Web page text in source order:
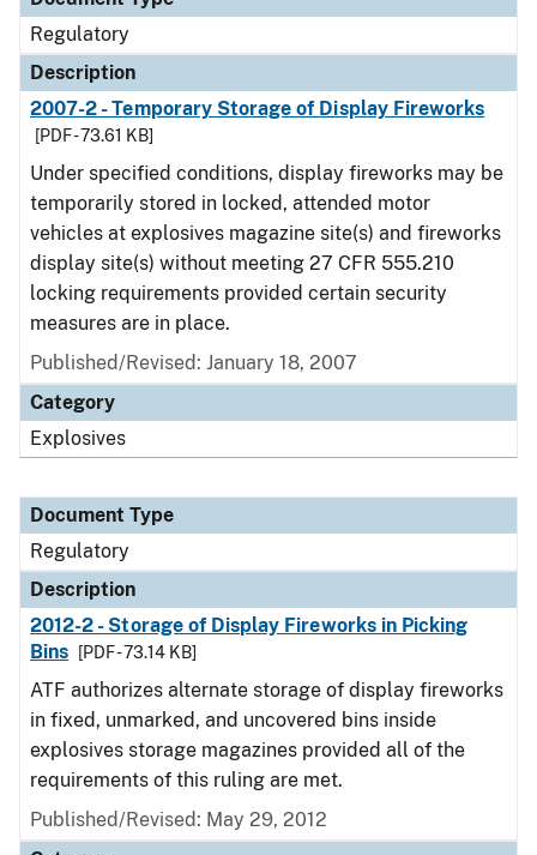
Regulatory
Description
2007-2 - Temporary Storage of Display Fireworks
[PDF - 73.61 KB]
Under specified conditions, display fireworks may be
temporarily stored in locked, attended motor
vehicles at explosives magazine site(s) and fireworks
display site(s) without meeting 27 CFR 555.210
locking requirements provided certain security
measures are in place.
Published/Revised: January 18, 2007
Category
Explosives
Document Type
Regulatory
Description
2012-2 - Storage of Display Fireworks in Picking
Bins
[PDF - 73.14 KB]
ATF authorizes alternate storage of display fireworks
in fixed, unmarked, and uncovered bins inside
explosives storage magazines provided all of the
requirements of this ruling are met.
Published/Revised: May 29, 2012